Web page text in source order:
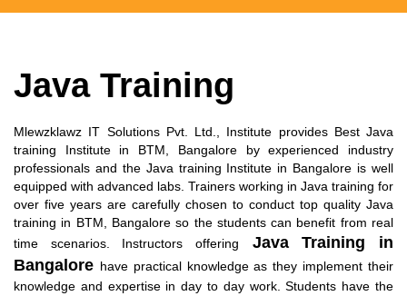
Java Training
Mlewzklawz IT Solutions Pvt. Ltd., Institute provides Best Java
training Institute in BTM, Bangalore by experienced industry
professionals and the Java training Institute in Bangalore is well
equipped with advanced labs. Trainers working in Java training for
over five years are carefully chosen to conduct top quality Java
training in BTM, Bangalore so the students can benefit from real
time scenarios. Instructors offering
Java Training in
Bangalore have practical knowledge as they implement their
knowledge and expertise in day to day work. Students have the